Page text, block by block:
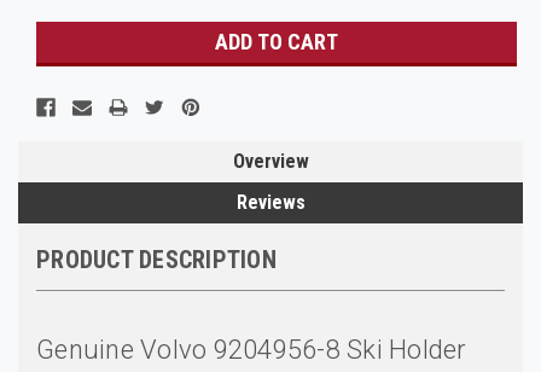
Overview
Reviews
PRODUCT DESCRIPTION
Genuine Volvo 9204956-8 Ski Holder